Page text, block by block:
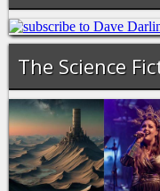
The Science